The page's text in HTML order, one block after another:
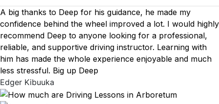
A big thanks to Deep for his guidance, he made my
confidence behind the wheel improved a lot. I would highly
recommend Deep to anyone looking for a professional,
reliable, and supportive driving instructor. Learning with
him has made the whole experience enjoyable and much
less stressful. Big up Deep
Edger Kibuuka